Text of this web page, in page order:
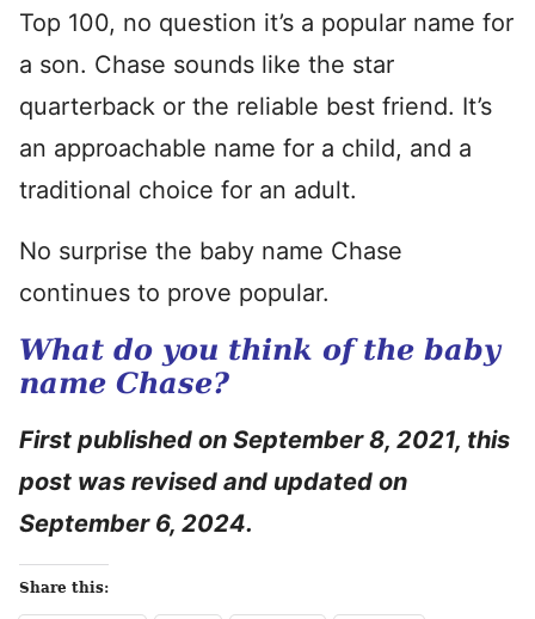
Top 100, no question it’s a popular name for
a son. Chase sounds like the star
quarterback or the reliable best friend. It’s
an approachable name for a child, and a
traditional choice for an adult.
No surprise the baby name Chase
continues to prove popular.
What do you think of the baby
name Chase?
First published on September 8, 2021, this
post was revised and updated on
September 6, 2024.
Share this: